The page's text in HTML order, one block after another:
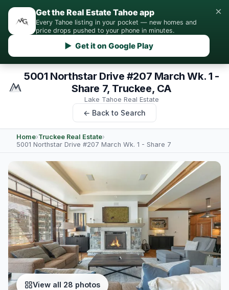
Get the Real Estate Tahoe app
Every Tahoe listing in your pocket — new homes and
price drops pushed to your phone in minutes.
▶ Get it on Google Play
×
5001 Northstar Drive #207 March Wk. 1 -
Share 7, Truckee, CA
Lake Tahoe Real Estate
← Back to Search
Home›Truckee Real Estate›
5001 Northstar Drive #207 March Wk. 1 - Share 7
View all 28 photos